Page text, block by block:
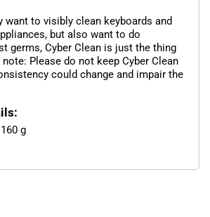
want to visibly clean keyboards and
but also want to do
germs, Cyber Clean is just the thing
Please do not keep Cyber Clean
could change and impair the
g